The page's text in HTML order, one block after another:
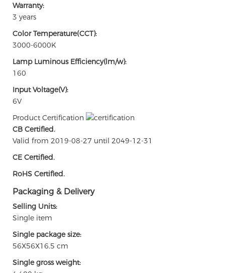
Warranty:
3 years
Color Temperature(CCT):
3000-6000K
Lamp Luminous Efficiency(lm/w):
160
Input Voltage(V):
6V
Product Certification
CB Certified.
Valid from 2019-08-27 until 2049-12-31
CE Certified.
RoHS Certified.
Packaging & Delivery
Selling Units:
Single item
Single package size:
56X56X16.5 cm
Single gross weight: